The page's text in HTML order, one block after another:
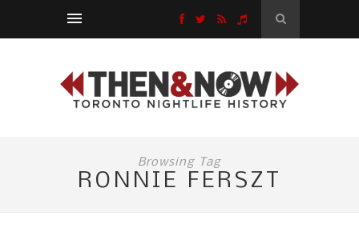
Browsing Tag
RONNIE FERSZT